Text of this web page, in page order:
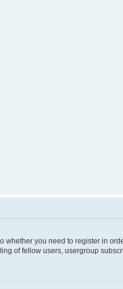
whether you need to register in
of fellow users, usergroup